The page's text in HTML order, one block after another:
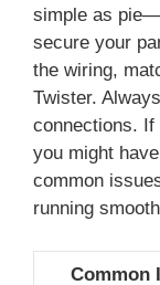
simple as
secure your
the wiring,
Twister.
connections.
you might
common
running
Common